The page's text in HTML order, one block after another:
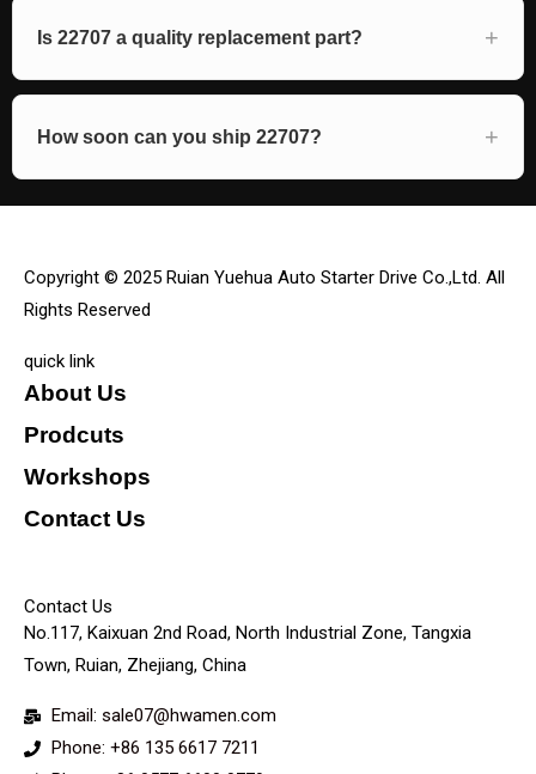
Is 22707 a quality replacement part?
How soon can you ship 22707?
Copyright © 2025 Ruian Yuehua Auto Starter Drive Co.,Ltd. All
Rights Reserved
quick link
About Us
Prodcuts
Workshops
Contact Us
Contact Us
No.117, Kaixuan 2nd Road, North Industrial Zone, Tangxia
Town, Ruian, Zhejiang, China
Email: sale07@hwamen.com
Phone: +86 135 6617 7211